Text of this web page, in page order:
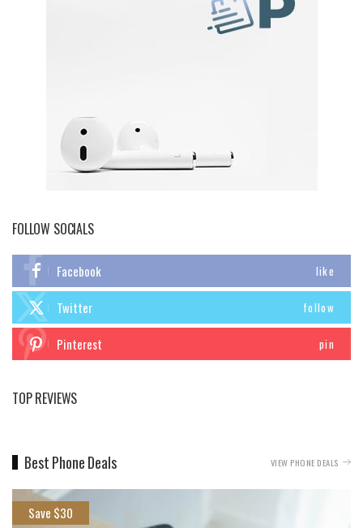
FOLLOW SOCIALS
Facebook like
Twitter follow
Pinterest pin
TOP REVIEWS
Best Phone Deals VIEW PHONE DEALS
Save $30